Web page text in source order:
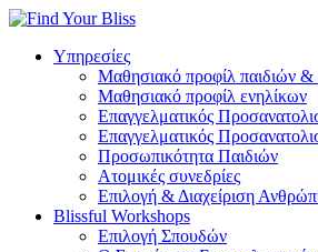
Υπηρεσίες
Μαθησιακό προφίλ παιδιών
Μαθησιακό προφίλ ενηλίκων
Επαγγελματικός
Επαγγελματικός
Προσωπικότητα Παιδιών
Ατομικές συνεδρίες
Επιλογή & Διαχείριση
Blissful Workshops
Επιλογή Σπουδών